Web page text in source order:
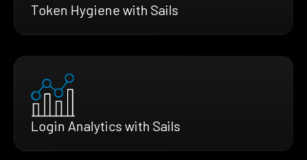
Token Hygiene with Sails
Login Analytics with Sails